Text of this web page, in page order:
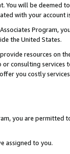
You will be deemed
with your account
Program,
the United States.
resources on
consulting
you costly
you are permitted
assigned to you.